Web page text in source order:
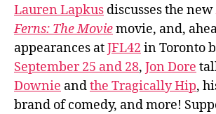
Lauren Lapkus discusses the new
Ferns: The Moviemovie, and,
appearances atJFL42 in Toronto
September 25 and 28, Jon Dore
Downie andthe Tragically Hip,
brand of comedy, and more!